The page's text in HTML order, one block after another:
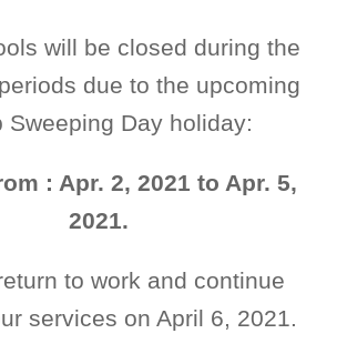
will be closed during the
due to the upcoming
Sweeping Day holiday:
: Apr. 2, 2021 to Apr. 5,
2021.
to work and continue
services on April 6, 2021.